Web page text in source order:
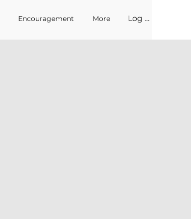
Encouragement More Log In